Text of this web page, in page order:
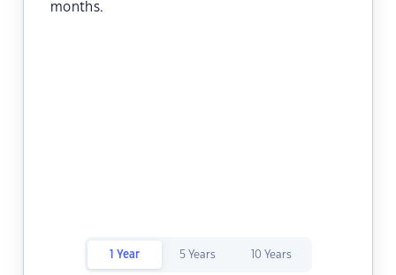
months.
1 Year 5 Years 10 Years